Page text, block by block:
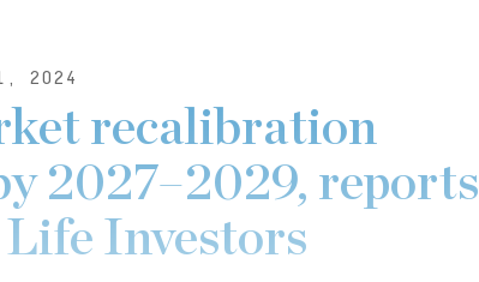
2024
recalibration
2027–2029, reports
Investors